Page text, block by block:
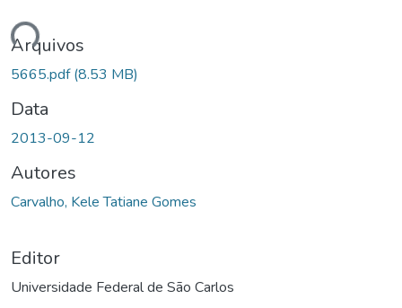
Arquivos
5665.pdf(8.53 MB)
Data
2013-09-12
Autores
Carvalho, Kele Tatiane Gomes
Editor
Universidade Federal de São Carlos